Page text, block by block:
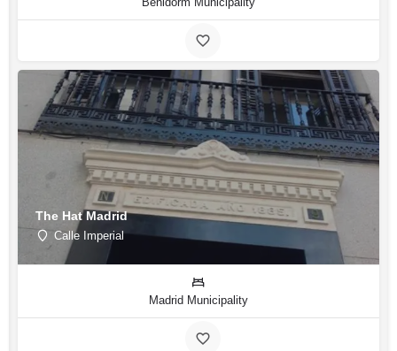
The Hat Madrid
Calle Imperial
Madrid Municipality